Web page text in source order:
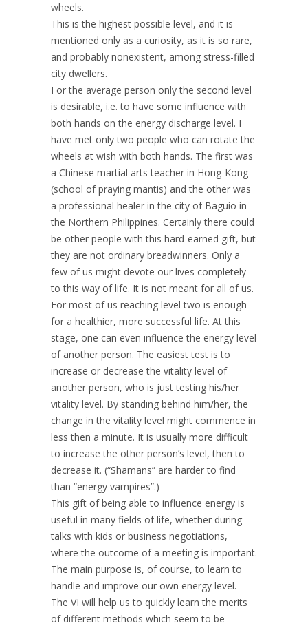
wheels.
This is the highest possible level, and it is
mentioned only as a curiosity, as it is so rare,
and probably nonexistent, among stress-filled
city dwellers.
For the average person only the second level
is desirable, i.e. to have some influence with
both hands on the energy discharge level. I
have met only two people who can rotate the
wheels at wish with both hands. The first was
a Chinese martial arts teacher in Hong-Kong
(school of praying mantis) and the other was
a professional healer in the city of Baguio in
the Northern Philippines. Certainly there could
be other people with this hard-earned gift, but
they are not ordinary breadwinners. Only a
few of us might devote our lives completely
to this way of life. It is not meant for all of us.
For most of us reaching level two is enough
for a healthier, more successful life. At this
stage, one can even influence the energy level
of another person. The easiest test is to
increase or decrease the vitality level of
another person, who is just testing his/her
vitality level. By standing behind him/her, the
change in the vitality level might commence in
less then a minute. It is usually more difficult
to increase the other person’s level, then to
decrease it. (“Shamans” are harder to find
than “energy vampires”.)
This gift of being able to influence energy is
useful in many fields of life, whether during
talks with kids or business negotiations,
where the outcome of a meeting is important.
The main purpose is, of course, to learn to
handle and improve our own energy level.
The VI will help us to quickly learn the merits
of different methods which seem to be